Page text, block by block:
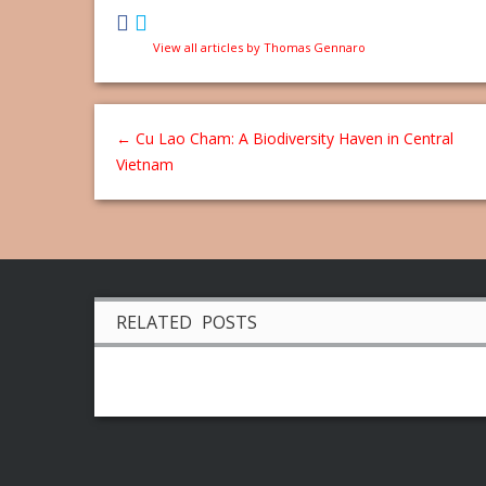
View all articles by Thomas Gennaro
← Cu Lao Cham: A Biodiversity Haven in Central
Vietnam
RELATED POSTS